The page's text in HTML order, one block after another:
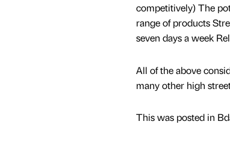
competitively) The
range of products
seven days a week
All of the above
many other high
This was posted in